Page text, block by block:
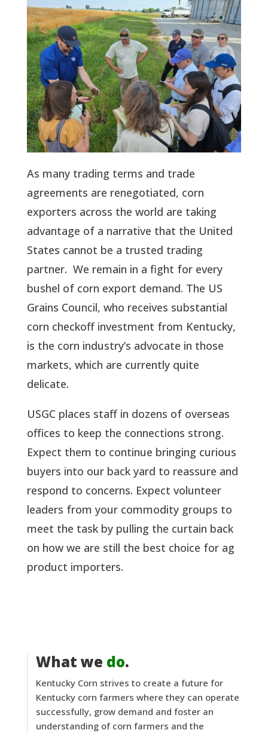
As many trading terms and trade
agreements are renegotiated, corn
exporters across the world are taking
advantage of a narrative that the United
States cannot be a trusted trading
partner. We remain in a fight for every
bushel of corn export demand. The US
Grains Council, who receives substantial
corn checkoff investment from Kentucky,
is the corn industry’s advocate in those
markets, which are currently quite
delicate.
USGC places staff in dozens of overseas
offices to keep the connections strong.
Expect them to continue bringing curious
buyers into our back yard to reassure and
respond to concerns. Expect volunteer
leaders from your commodity groups to
meet the task by pulling the curtain back
on how we are still the best choice for ag
product importers.
What we do.
Kentucky Corn strives to create a future for
Kentucky corn farmers where they can operate
successfully, grow demand and foster an
understanding of corn farmers and the